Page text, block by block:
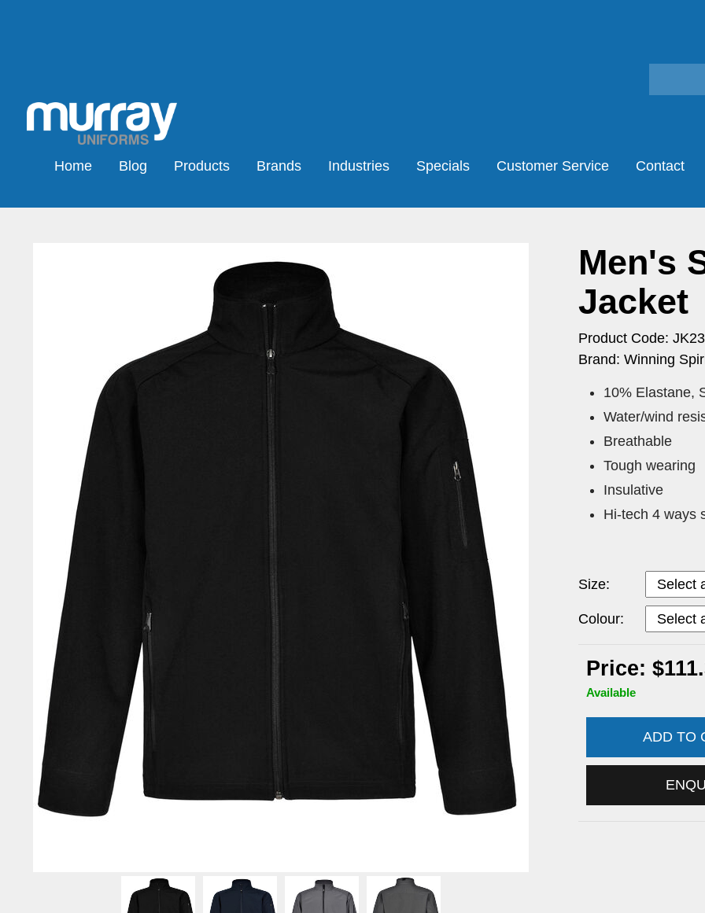
Home Blog Products Brands Industries Specials Customer Service Contact
Men's
Jacket
Product Code: JK23
Brand: Winning
10% Elastane,
Water/wind
Breathable
Tough wearing
Insulative
Hi-tech 4 ways
Size:
Colour:
Price:
Available
ADD TO